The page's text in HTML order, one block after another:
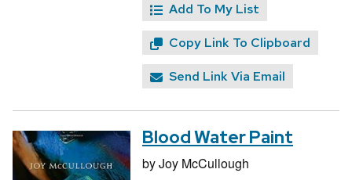
Add To My List
Copy Link To Clipboard
Send Link Via Email
Blood Water Paint
byJoy McCullough